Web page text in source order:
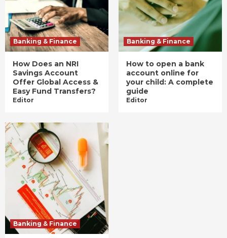
Banking & Finance
How Does an NRI
Savings Account
Offer Global Access &
Easy Fund Transfers?
Editor
Banking & Finance
How to open a bank
account online for
your child: A complete
guide
Editor
Banking & Finance